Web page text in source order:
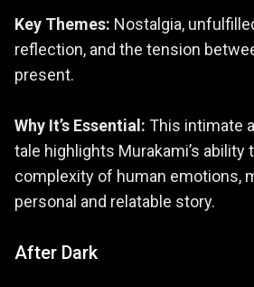
Key Themes: Nostalgia,
reflection, and the tension
present.
Why It’s Essential: This intimate
tale highlights Murakami’s ability
complexity of human emotions,
personal and relatable story.
After Dark